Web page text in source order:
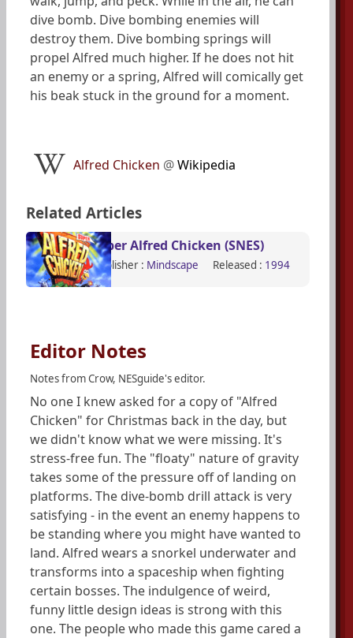
dive bomb. Dive bombing enemies will
destroy them. Dive bombing springs will
propel Alfred much higher. If he does not hit
an enemy or a spring, Alfred will comically get
his beak stuck in the ground for a moment.
Alfred Chicken @Wikipedia
Related Articles
Super Alfred Chicken (SNES)
Publisher : Mindscape Released : 1994
Editor Notes
Notes from Crow, NESguide's editor.
No one I knew asked for a copy of "Alfred
Chicken" for Christmas back in the day, but
we didn't know what we were missing. It's
stress-free fun. The "floaty" nature of gravity
takes some of the pressure off of landing on
platforms. The dive-bomb drill attack is very
satisfying - in the event an enemy happens to
be standing where you might have wanted to
land. Alfred wears a snorkel underwater and
transforms into a spaceship when fighting
certain bosses. The indulgence of weird,
funny little design ideas is strong with this
one. The people who made this game cared a